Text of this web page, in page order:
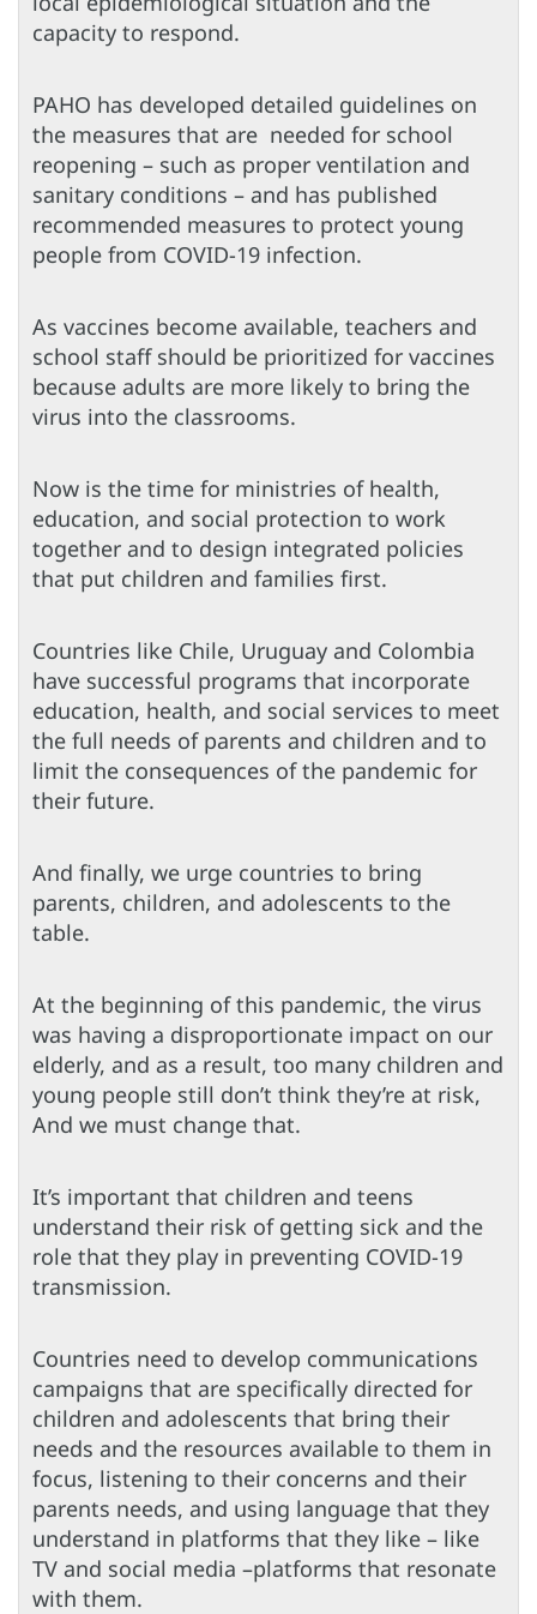
capacity to respond.
PAHO has developed detailed guidelines on
the measures that are needed for school
reopening – such as proper ventilation and
sanitary conditions – and has published
recommended measures to protect young
people from COVID-19 infection.
As vaccines become available, teachers and
school staff should be prioritized for vaccines
because adults are more likely to bring the
virus into the classrooms.
Now is the time for ministries of health,
education, and social protection to work
together and to design integrated policies
that put children and families first.
Countries like Chile, Uruguay and Colombia
have successful programs that incorporate
education, health, and social services to meet
the full needs of parents and children and to
limit the consequences of the pandemic for
their future.
And finally, we urge countries to bring
parents, children, and adolescents to the
table.
At the beginning of this pandemic, the virus
was having a disproportionate impact on our
elderly, and as a result, too many children and
young people still don’t think they’re at risk,
And we must change that.
It’s important that children and teens
understand their risk of getting sick and the
role that they play in preventing COVID-19
transmission.
Countries need to develop communications
campaigns that are specifically directed for
children and adolescents that bring their
needs and the resources available to them in
focus, listening to their concerns and their
parents needs, and using language that they
understand in platforms that they like – like
TV and social media –platforms that resonate
with them.